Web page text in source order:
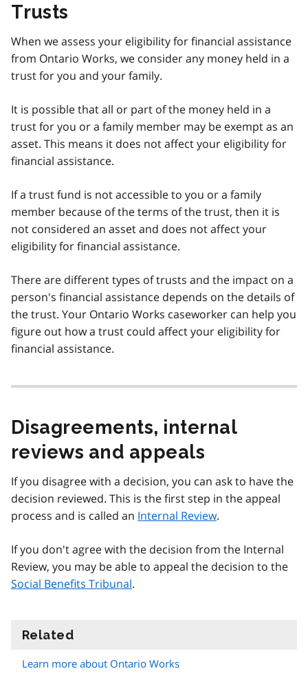
Trusts
When we assess your eligibility for financial assistance
from Ontario Works, we consider any money held in a
trust for you and your family.
It is possible that all or part of the money held in a
trust for you or a family member may be exempt as an
asset. This means it does not affect your eligibility for
financial assistance.
If a trust fund is not accessible to you or a family
member because of the terms of the trust, then it is
not considered an asset and does not affect your
eligibility for financial assistance.
There are different types of trusts and the impact on a
person's financial assistance depends on the details of
the trust. Your Ontario Works caseworker can help you
figure out how a trust could affect your eligibility for
financial assistance.
Disagreements, internal
reviews and appeals
If you disagree with a decision, you can ask to have the
decision reviewed. This is the first step in the appeal
process and is called an Internal Review.
If you don't agree with the decision from the Internal
Review, you may be able to appeal the decision to the
Social Benefits Tribunal.
Related
Learn more about Ontario Works